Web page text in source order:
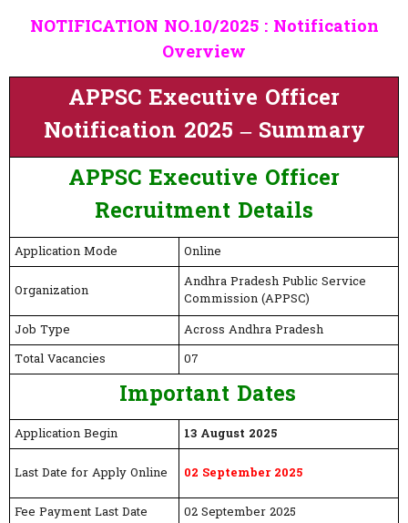
NOTIFICATION NO.10/2025 : Notification
Overview
APPSC Executive Officer
Notification 2025 – Summary
APPSC Executive Officer
Recruitment Details
Application Mode Online
Organization
Andhra Pradesh Public Service
Commission (APPSC)
Job Type
Across Andhra Pradesh
Total Vacancies
07
Important Dates
Application Begin 13 August 2025
Last Date for Apply Online 02 September 2025
Fee Payment Last Date 02 September 2025